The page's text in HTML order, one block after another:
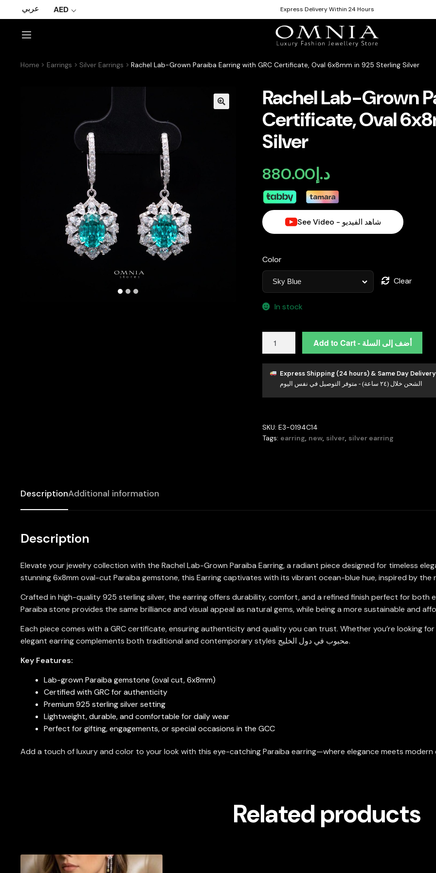
عربي AED Express Delivery Within 24 Hours
Home Earrings Silver Earrings Rachel Lab-Grown Paraiba Earring with GRC Certificate, Oval 6x8mm in 925 Sterling Silver
Rachel Lab-Grown
Certificate, Oval
Silver
د.إ880.00
See Video - شاهد الفيديو
Color
Clear
In stock
Grown
Paraiba
Earring
with
Certificate,
Oval
quantity
Add to Cart - أضف إلى السلة
Express Shipping (24 hours) & Same Day
الشحن خلال (٢٤ ساعة) - متوفر التوصيل في نفس اليوم
SKU:E3-0194C14
Tags: earring, new, silver, silver earring
DescriptionAdditional information
Description
Elevate your jewelry collection with the Rachel Lab-Grown Paraiba Earring, a radiant piece designed for timeless
stunning 6x8mm oval-cut Paraiba gemstone, this Earring captivates with its vibrant ocean-blue hue, inspired by
Crafted in high-quality 925 sterling silver, the earring offers durability, comfort, and a refined finish perfect for both
Paraiba stone provides the same brilliance and visual appeal as natural gems, while being a more sustainable and
Each piece comes with a GRC certificate, ensuring authenticity and quality you can trust. Whether you’re looking
elegant earring complements both traditional and contemporary styles محبوب في دول الخليج.
Key Features:
Lab-grown Paraiba gemstone (oval cut, 6x8mm)
Certified with GRC for authenticity
Premium 925 sterling silver setting
Lightweight, durable, and comfortable for daily wear
Perfect for gifting, engagements, or special occasions in the GCC
Add a touch of luxury and color to your look with this eye-catching Paraiba earring—where elegance meets modern
Related products